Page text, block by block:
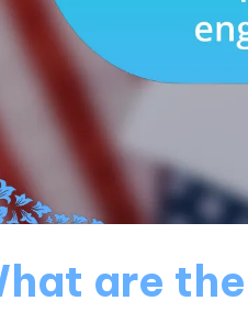
are